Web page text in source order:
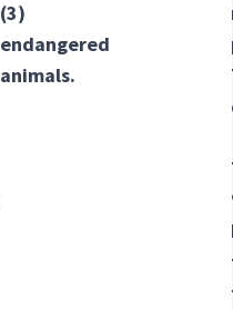
(3)
endangered
animals.